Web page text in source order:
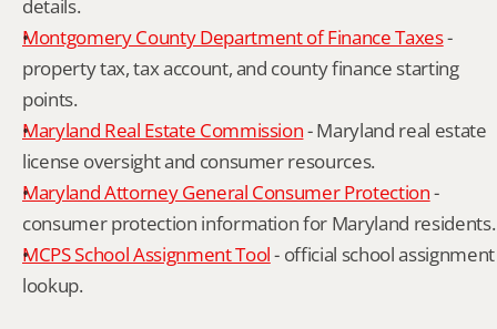
details.
Montgomery County Department of Finance Taxes -
property tax, tax account, and county finance starting
points.
Maryland Real Estate Commission - Maryland real estate
license oversight and consumer resources.
Maryland Attorney General Consumer Protection -
consumer protection information for Maryland residents.
MCPS School Assignment Tool - official school assignment
lookup.